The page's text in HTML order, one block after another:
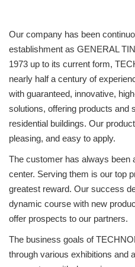
Our company has been
establishment as GENERAL
1973 up to its current form,
nearly half a century of
with guaranteed, innovative,
solutions, offering products and
residential buildings. Our
pleasing, and easy to apply.
The customer has always been
center. Serving them is our top
greatest reward. Our success
dynamic course with new
offer prospects to our partners.
The business goals of
through various exhibitions and